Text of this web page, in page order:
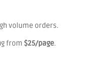
volume orders.
from $25/page.